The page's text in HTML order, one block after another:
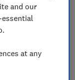
lawn
rest. In our
to
and our
at any